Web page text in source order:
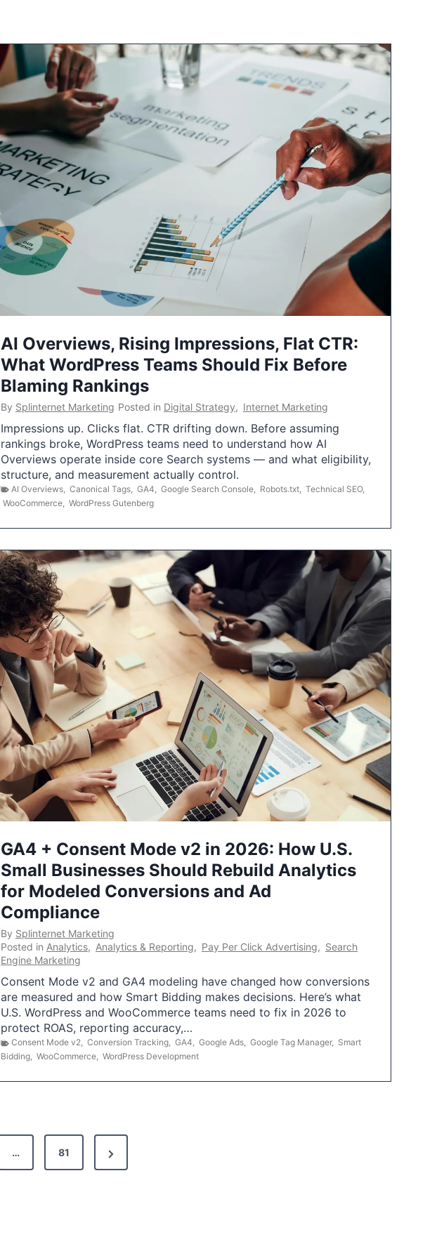
AI Overviews, Rising Impressions, Flat CTR:
What WordPress Teams Should Fix Before
Blaming Rankings
By Splinternet Marketing Posted in Digital Strategy, Internet Marketing
Impressions up. Clicks flat. CTR drifting down. Before assuming
rankings broke, WordPress teams need to understand how AI
Overviews operate inside core Search systems — and what eligibility,
structure, and measurement actually control.
AI Overviews Canonical Tags GA4 Google Search Console Robots.txt Technical SEO,
WooCommerce WordPress Gutenberg
GA4 + Consent Mode v2 in 2026: How U.S.
Small Businesses Should Rebuild Analytics
for Modeled Conversions and Ad
Compliance
By Splinternet Marketing
Posted in Analytics, Analytics & Reporting, Pay Per Click Advertising, Search
Engine Marketing
Consent Mode v2 and GA4 modeling have changed how conversions
are measured and how Smart Bidding makes decisions. Here’s what
U.S. WordPress and WooCommerce teams need to fix in 2026 to
protect ROAS, reporting accuracy,…
Consent Mode v2, Conversion Tracking, GA4, Google Ads, Google Tag Manager, Smart
Bidding, WooCommerce, WordPress Development
… 81
N
e